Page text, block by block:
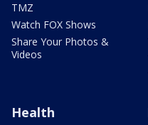
TMZ
Watch FOX Shows
Share Your Photos &
Videos
Health